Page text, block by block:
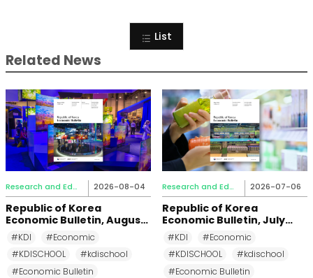
List
Related News
Research and Education 2026-08-04
Republic of Korea
Economic Bulletin, August
2026
#KDI
#Economic
#KDISCHOOL
#kdischool
#Economic Bulletin
Research and Education 2026-07-06
Republic of Korea
Economic Bulletin, July
2026
#KDI
#Economic
#KDISCHOOL
#kdischool
#Economic Bulletin